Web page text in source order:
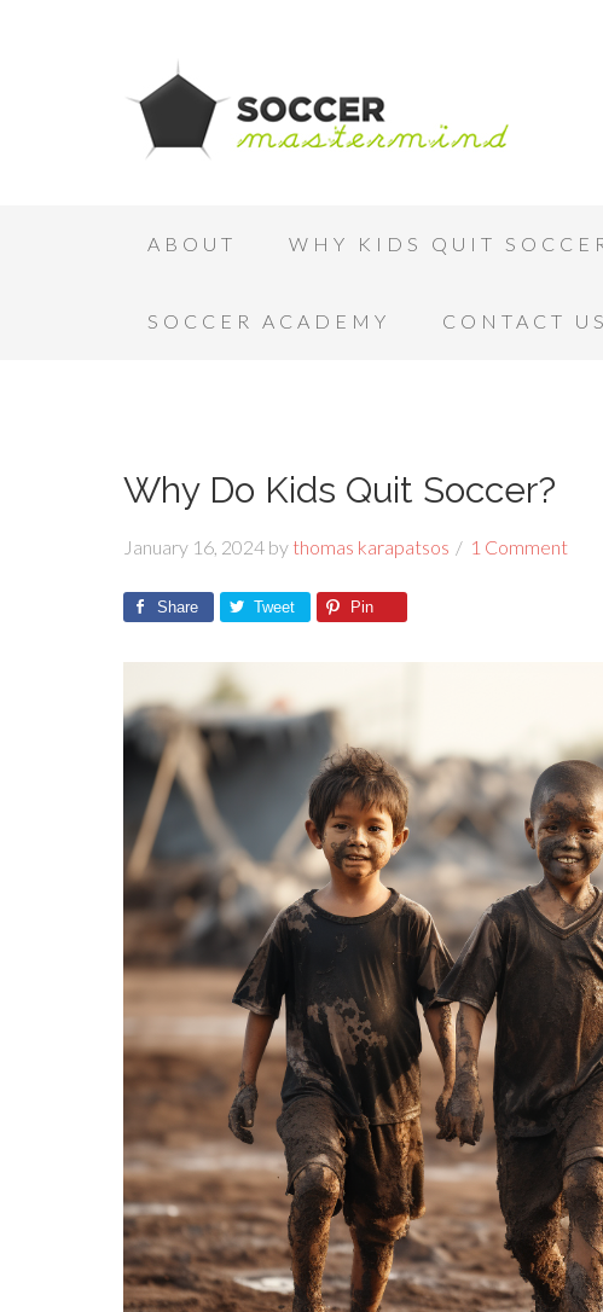
ABOUT WHY KIDS QUIT
SOCCER ACADEMY CONTACT US
Why Do Kids Quit Soccer?
January 16, 2024 by thomas karapatsos 1 Comment
Share Tweet Pin